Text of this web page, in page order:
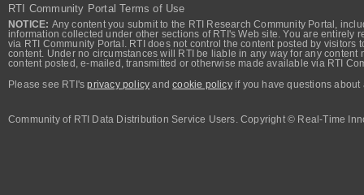
RTI Community Portal Terms of Use
NOTICE: Any content you submit to the RTI Research Community Portal,
information collected under other sections of RTI's Web site. You are
via RTI Community Portal. RTI does not control the content posted by
content. Under no circumstances will RTI be liable in any way for any
content posted, e-mailed, transmitted or otherwise made available via RTI
Please see RTI'sprivacy policy andcookie policyif you have questions about
Community of RTI Data Distribution Service Users. Copyright © Real-Time